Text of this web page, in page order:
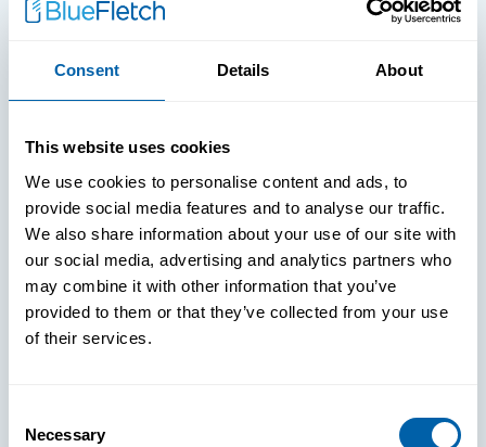
Consent Details About
This website uses cookies
We use cookies to personalise content and ads, to
provide social media features and to analyse our traffic.
We also share information about your use of our site with
our social media, advertising and analytics partners who
may combine it with other information that you’ve
provided to them or that they’ve collected from your use
of their services.
Selection
Necessary
Paper: Leveraging FIDO Keys For
Improved Login Experience